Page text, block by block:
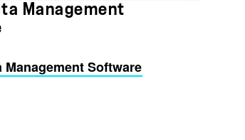
Management
Management Software